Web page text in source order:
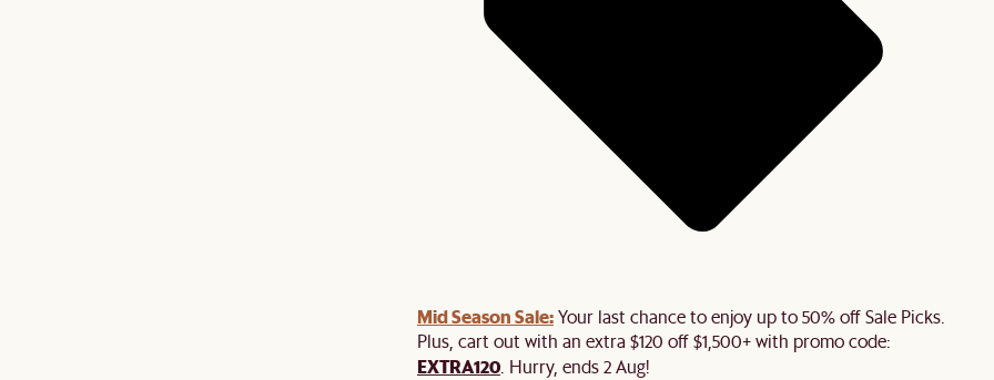
Mid Season Sale:Your last chance to enjoy up to 50% off Sale Picks.
Plus, cart out with an extra $120 off $1,500+ with promo code:
EXTRA120. Hurry, ends 2 Aug!